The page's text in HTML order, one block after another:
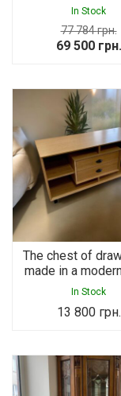
77 784грн.
Original
77
784 грн..
69 500 грн.
In Stock
The chest of
made in a
13 800 грн.
In Stock